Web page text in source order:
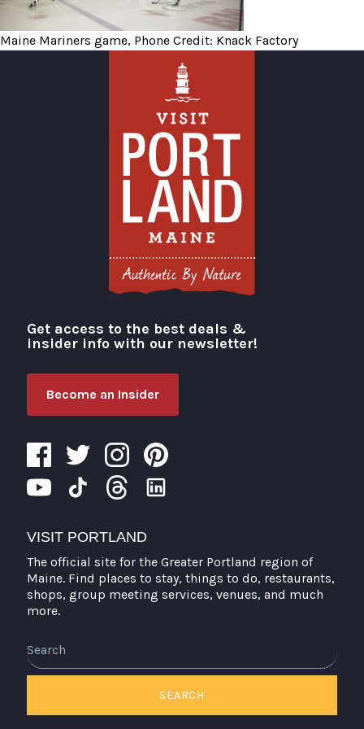
Maine Mariners game, Phone Credit: Knack Factory
Visit Portland
Get access to the best deals &
insider info with our newsletter!
Become an Insider
VISIT PORTLAND
The official site for the Greater Portland region of
Maine. Find places to stay, things to do, restaurants,
shops, group meeting services, venues, and much
more.
SEARCH